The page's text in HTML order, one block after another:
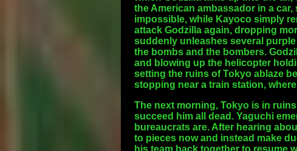
the American ambassador in a
impossible, while Kayoco simply
attack Godzilla again, dropping
suddenly unleashes several
the bombs and the bombers.
and blowing up the helicopter
setting the ruins of Tokyo ablaze
stopping near a train station,
The next morning, Tokyo is in
succeed him all dead. Yaguchi
bureaucrats are. After hearing
to pieces now and instead make
his team back together to resume